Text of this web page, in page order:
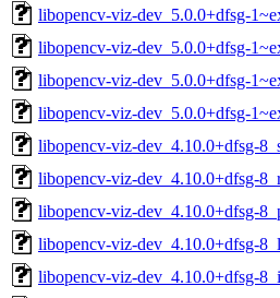
libopencv-viz-dev_5.0.0+dfsg-
libopencv-viz-dev_5.0.0+dfsg-
libopencv-viz-dev_5.0.0+dfsg-
libopencv-viz-dev_5.0.0+dfsg-
libopencv-viz-dev_4.10.0+dfsg-
libopencv-viz-dev_4.10.0+dfsg-
libopencv-viz-dev_4.10.0+dfsg-
libopencv-viz-dev_4.10.0+dfsg-
libopencv-viz-dev_4.10.0+dfsg-